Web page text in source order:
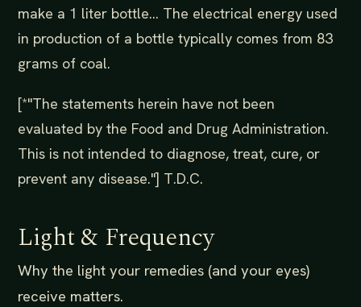
make a 1 liter bottle... The electrical energy used
in production of a bottle typically comes from 83
grams of coal.
[*"The statements herein have not been
evaluated by the Food and Drug Administration.
This is not intended to diagnose, treat, cure, or
prevent any disease."] T.D.C.
Light & Frequency
Why the light your remedies (and your eyes)
receive matters.